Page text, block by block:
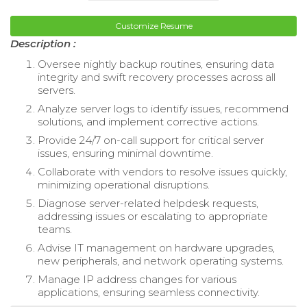
Customize Resume
Description :
Oversee nightly backup routines, ensuring data
integrity and swift recovery processes across all
servers.
Analyze server logs to identify issues, recommend
solutions, and implement corrective actions.
Provide 24/7 on-call support for critical server
issues, ensuring minimal downtime.
Collaborate with vendors to resolve issues quickly,
minimizing operational disruptions.
Diagnose server-related helpdesk requests,
addressing issues or escalating to appropriate
teams.
Advise IT management on hardware upgrades,
new peripherals, and network operating systems.
Manage IP address changes for various
applications, ensuring seamless connectivity.